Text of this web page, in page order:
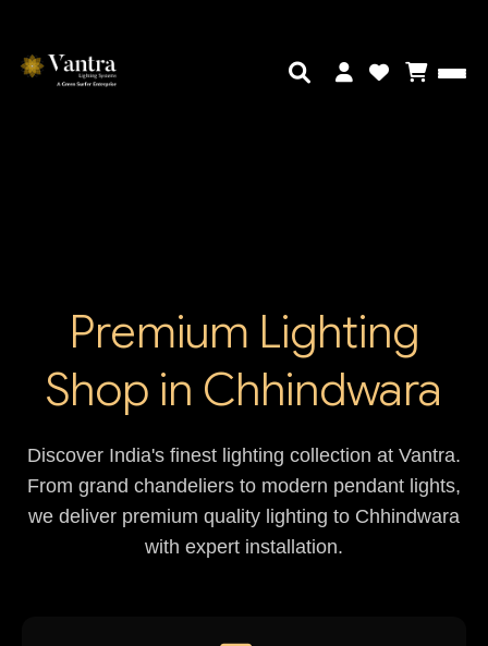
Premium Lighting
Shop in Chhindwara
Discover India's finest lighting collection at Vantra.
From grand chandeliers to modern pendant lights,
we deliver premium quality lighting to Chhindwara
with expert installation.